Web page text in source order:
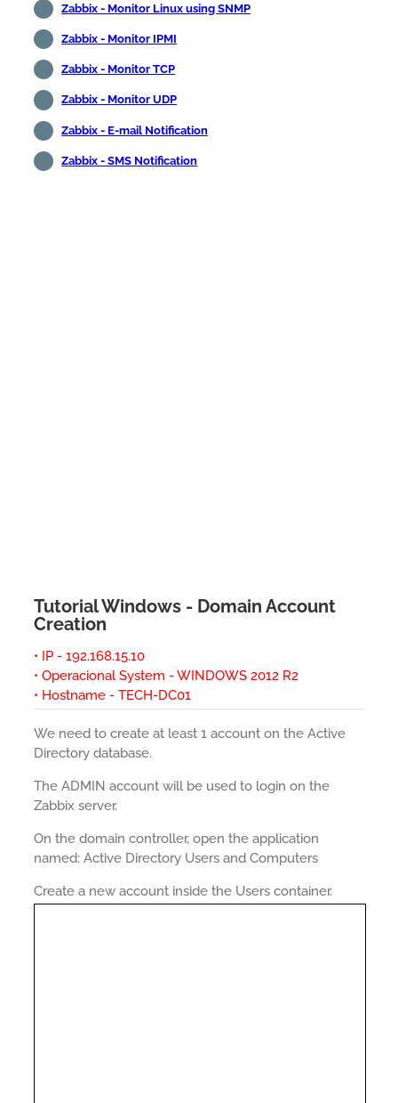
Zabbix - Monitor Linux using SNMP
Zabbix - Monitor IPMI
Zabbix - Monitor TCP
Zabbix - Monitor UDP
Zabbix - E-mail Notification
Zabbix - SMS Notification
Tutorial Windows - Domain Account
Creation
• IP - 192.168.15.10
• Operacional System - WINDOWS 2012 R2
• Hostname - TECH-DC01
We need to create at least 1 account on the Active
Directory database.
The ADMIN account will be used to login on the
Zabbix server.
On the domain controller, open the application
named: Active Directory Users and Computers
Create a new account inside the Users container.